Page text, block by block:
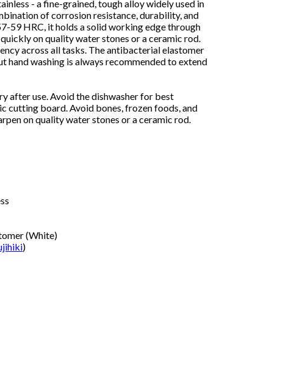
- a fine-grained, tough alloy widely used in
of corrosion resistance, durability, and
59 HRC, it holds a solid working edge through
on quality water stones or a ceramic rod.
across all tasks. The antibacterial elastomer
hand washing is always recommended to extend
after use. Avoid the dishwasher for best
cutting board. Avoid bones, frozen foods, and
on quality water stones or a ceramic rod.
(White)
)